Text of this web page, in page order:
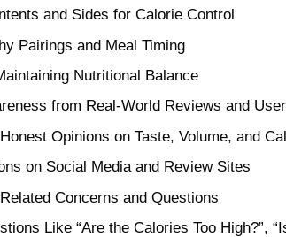
and Sides for Calorie Control
Pairings and Meal Timing
Nutritional Balance
from Real-World Reviews and
Opinions on Taste, Volume, and
on Social Media and Review Sites
Concerns and Questions
Like “Are the Calories Too High?”,